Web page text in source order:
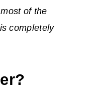
of the
completely